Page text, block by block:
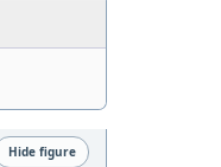
Hide figure